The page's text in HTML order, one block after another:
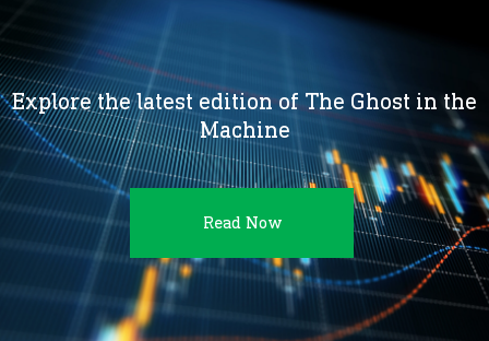
Explore the latest edition of The Ghost in the
Machine
Read Now